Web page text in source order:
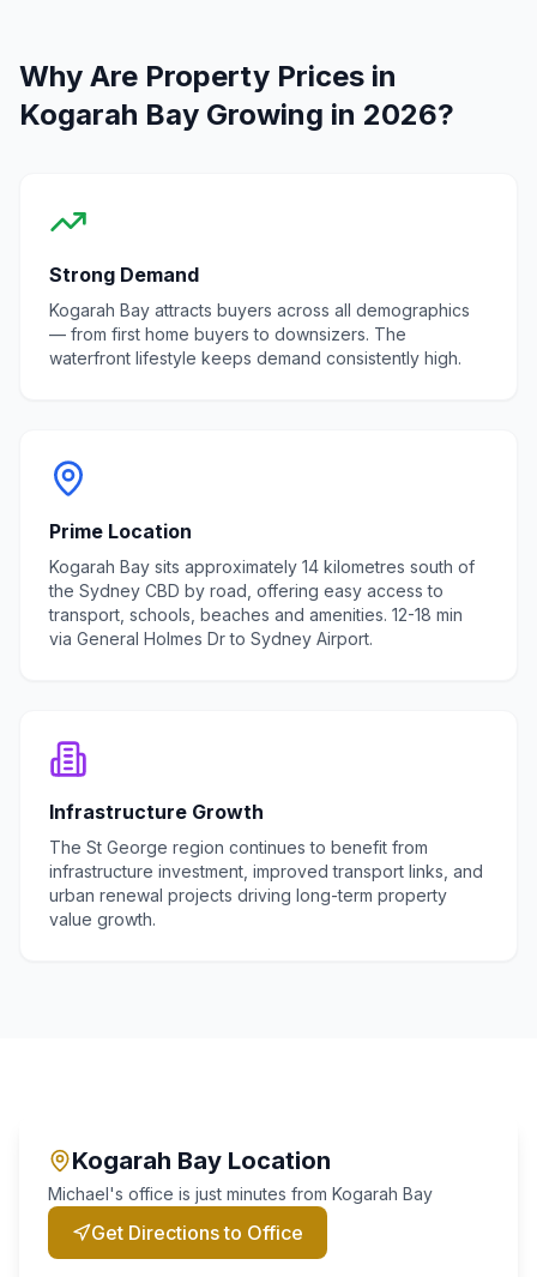
Why Are Property Prices in
Kogarah Bay Growing in 2026?
Strong Demand
Kogarah Bay attracts buyers across all demographics
— from first home buyers to downsizers. The
waterfront lifestyle keeps demand consistently high.
Prime Location
Kogarah Bay sits approximately 14 kilometres south of
the Sydney CBD by road, offering easy access to
transport, schools, beaches and amenities. 12-18 min
via General Holmes Dr to Sydney Airport.
Infrastructure Growth
The St George region continues to benefit from
infrastructure investment, improved transport links, and
urban renewal projects driving long-term property
value growth.
Kogarah Bay Location
Michael's office is just minutes from Kogarah Bay
Get Directions to Office